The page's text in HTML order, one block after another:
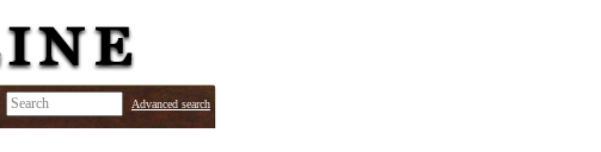
Advanced search